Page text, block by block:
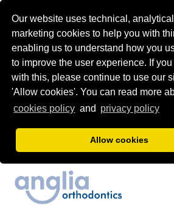
Our website uses technical,
marketing cookies to help you with
enabling us to understand how you
to improve the user experience. If
with this, please continue to use our
'Allow cookies'. You can read more
cookies policy and privacy policy
Allow cookies